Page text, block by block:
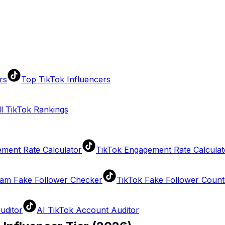
Top TikTok Influencers
TikTok Rankings
Rate Calculator
TikTok Engagement Rate
Fake Follower Checker
TikTok Fake Follower
AI TikTok Account Auditor